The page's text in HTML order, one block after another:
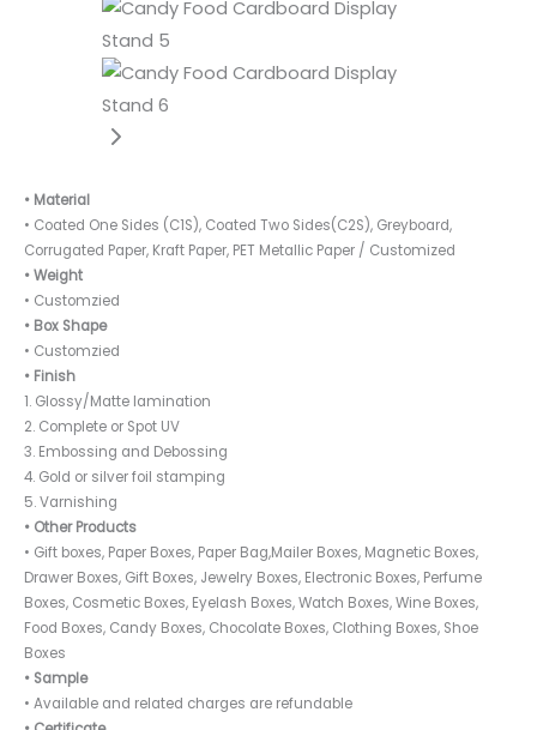
• Material
• Coated One Sides (C1S), Coated Two Sides(C2S), Greyboard,
Corrugated Paper, Kraft Paper, PET Metallic Paper / Customized
• Weight
• Customzied
• Box Shape
• Customzied
• Finish
1. Glossy/Matte lamination
2. Complete or Spot UV
3. Embossing and Debossing
4. Gold or silver foil stamping
5. Varnishing
• Other Products
• Gift boxes, Paper Boxes, Paper Bag,Mailer Boxes, Magnetic Boxes,
Drawer Boxes, Gift Boxes, Jewelry Boxes, Electronic Boxes, Perfume
Boxes, Cosmetic Boxes, Eyelash Boxes, Watch Boxes, Wine Boxes,
Food Boxes, Candy Boxes, Chocolate Boxes, Clothing Boxes, Shoe
Boxes
• Sample
• Available and related charges are refundable